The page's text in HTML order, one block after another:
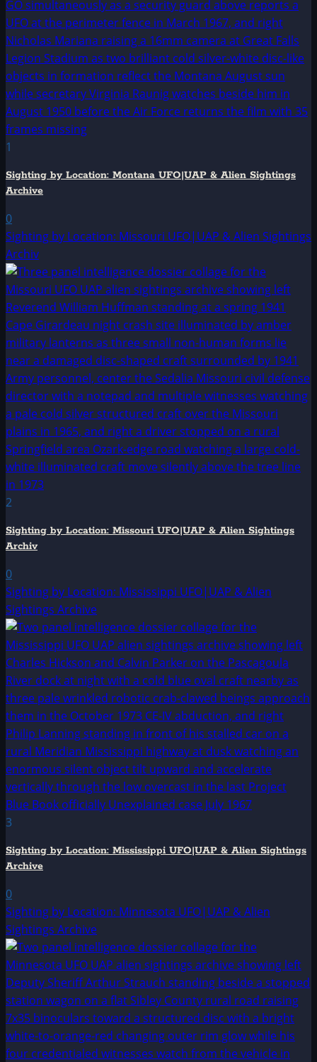
1
Sighting by Location: Montana UFO|UAP & Alien Sightings
Archive
0
Sighting by Location: Missouri UFO|UAP & Alien Sightings
Archiv
2
Sighting by Location: Missouri UFO|UAP & Alien Sightings
Archiv
0
Sighting by Location: Mississippi UFO|UAP & Alien
Sightings Archive
3
Sighting by Location: Mississippi UFO|UAP & Alien Sightings
Archive
0
Sighting by Location: Minnesota UFO|UAP & Alien
Sightings Archive